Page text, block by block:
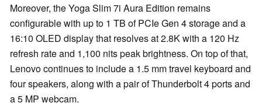
Moreover, the Yoga Slim 7i Aura Edition remains
configurable with up to 1 TB of PCIe Gen 4 storage and a
16:10 OLED display that resolves at 2.8K with a 120 Hz
refresh rate and 1,100 nits peak brightness. On top of that,
Lenovo continues to include a 1.5 mm travel keyboard and
four speakers, along with a pair of Thunderbolt 4 ports and
a 5 MP webcam.